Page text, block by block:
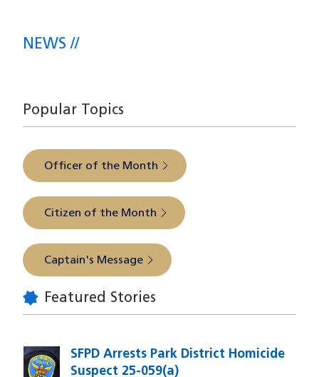
NEWS
Popular Topics
Officer of the Month
Citizen of the Month
Captain's Message
Featured Stories
SFPD Arrests Park District Homicide
Suspect 25-059(a)